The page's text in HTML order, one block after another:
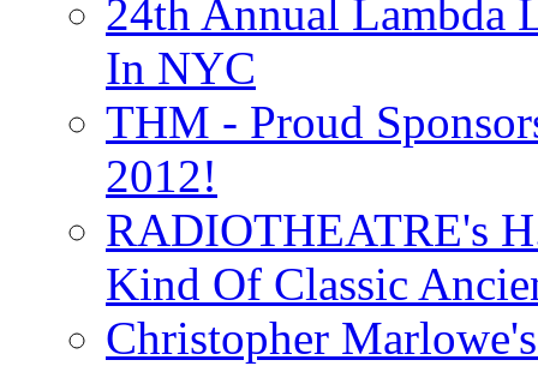
24th Annual Lambda
In NYC
THM - Proud
2012!
RADIOTHEATRE's
Kind Of Classic
Christopher